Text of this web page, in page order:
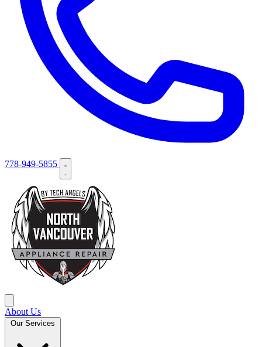
778-949-5855
About Us
Our Services